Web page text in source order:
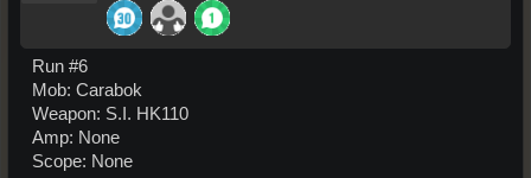
Run #6
Mob: Carabok
Weapon: S.I. HK110
Amp: None
Scope: None